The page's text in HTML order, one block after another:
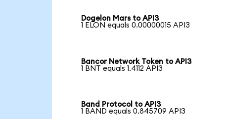
Dogelon Mars to API3
1 ELON equals 0.00000015 API3
Bancor Network Token to API3
1 BNT equals 1.4112 API3
Band Protocol to API3
1 BAND equals 0.845709 API3